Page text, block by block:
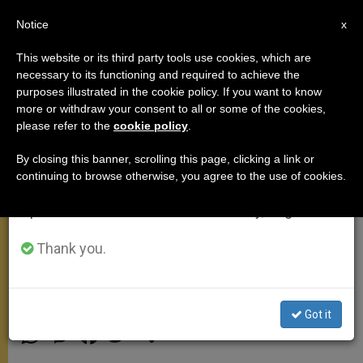
Pope Affirms Marriage,
Importance of Doctrine to
Bishops of Latvia, Estonia
Feel Heart of the Church Close’
h e a w h
×
Important Notice
From July 27 to August 7 we will take our
annual break, taking advantage of the summer
period when less information is generated and
Thank you.
Got it
x
Notice
This website or its third party tools use cookies, which are
necessary to its functioning and required to achieve the
purposes illustrated in the cookie policy. If you want to know
more or withdraw your consent to all or some of the cookies,
please refer to the cookie policy
By closing this banner, scrolling this page, clicking a link or
continuing to browse otherwise, you agree to the use of cookies.